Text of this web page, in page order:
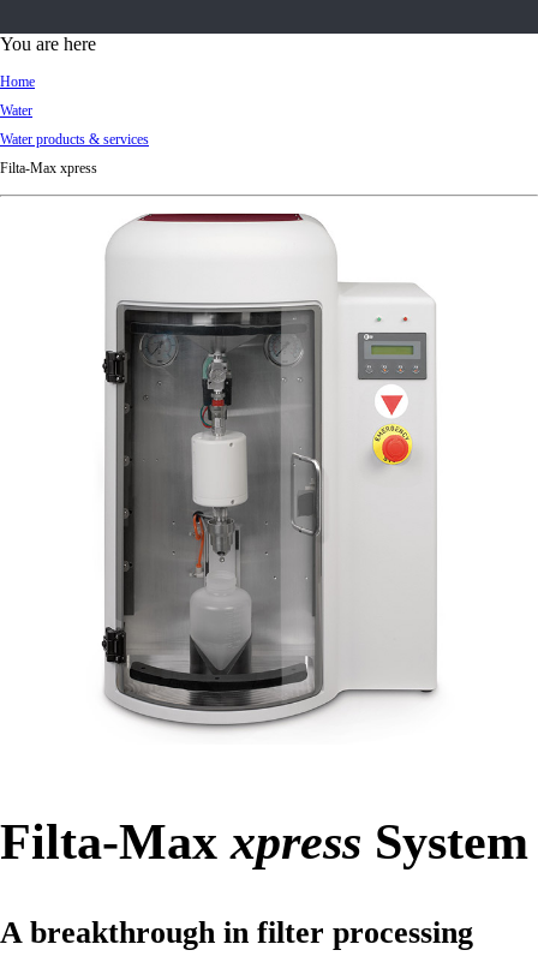
d
You are here
Home
Water
Water products & services
Filta-Max xpress
Filta-Maxxpress System
A breakthrough in filter processing